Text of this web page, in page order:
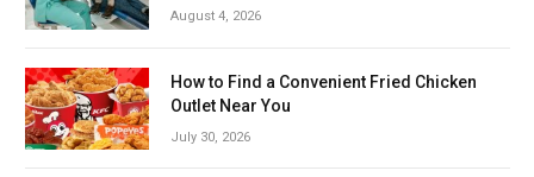
August 4, 2026
How to Find a Convenient Fried Chicken
Outlet Near You
July 30, 2026